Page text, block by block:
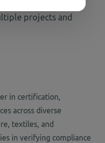
projects and
in certification,
across diverse
textiles, and
lies in verifying compliance